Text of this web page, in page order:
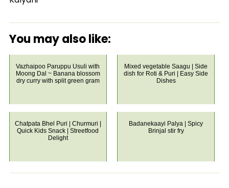
You may also like:
Vazhaipoo Paruppu Usuli with
Moong Dal ~ Banana blossom
dry curry with split green gram
Mixed vegetable Saagu | Side
dish for Roti & Puri | Easy Side
Dishes
Chatpata Bhel Puri | Churmuri |
Quick Kids Snack | Streetfood
Delight
Badanekaayi Palya | Spicy
Brinjal stir fry